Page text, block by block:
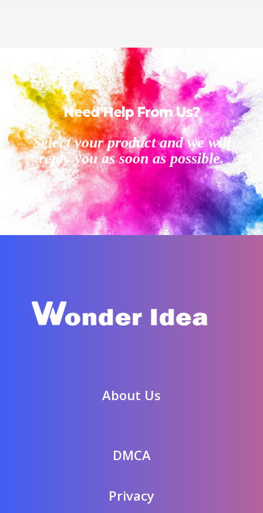
Need Help From Us?
Select your product and we will
reply you as soon as possible.
About Us
DMCA
Privacy